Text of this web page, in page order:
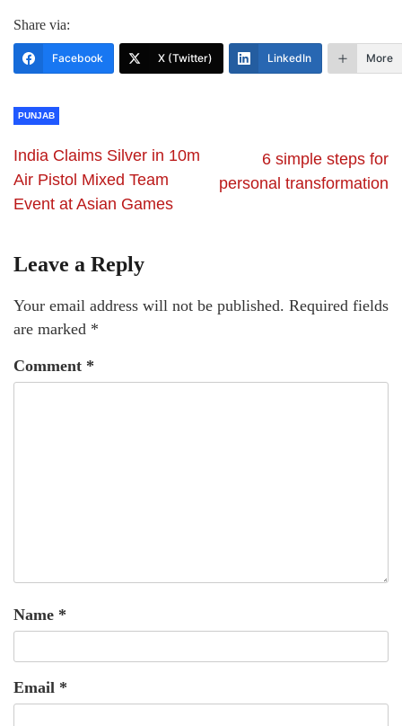
Share via:
Facebook X (Twitter) LinkedIn More
PUNJAB
India Claims Silver in 10m
Air Pistol Mixed Team
Event at Asian Games
6 simple steps for
personal transformation
Leave a Reply
Your email address will not be published. Required fields
are marked *
Comment *
Name *
Email *